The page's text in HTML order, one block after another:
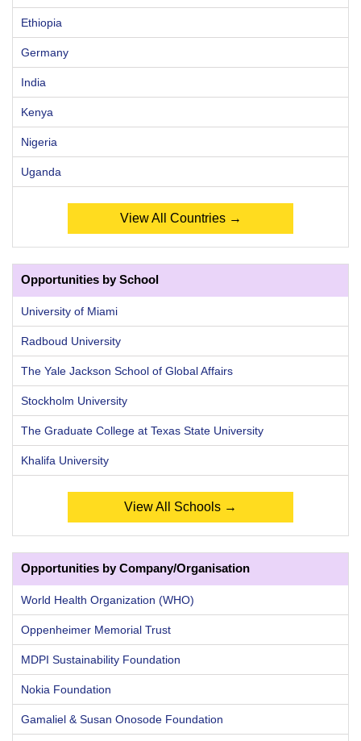
Ethiopia
Germany
India
Kenya
Nigeria
Uganda
View All Countries →
Opportunities by School
University of Miami
Radboud University
The Yale Jackson School of Global Affairs
Stockholm University
The Graduate College at Texas State University
Khalifa University
View All Schools →
Opportunities by Company/Organisation
World Health Organization (WHO)
Oppenheimer Memorial Trust
MDPI Sustainability Foundation
Nokia Foundation
Gamaliel & Susan Onosode Foundation